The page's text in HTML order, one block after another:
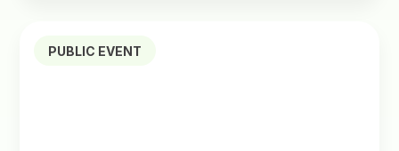
PUBLIC EVENT